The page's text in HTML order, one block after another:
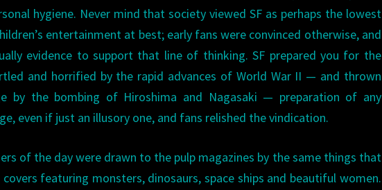
hygiene. Never mind that society viewed SF as perhaps the lowest
entertainment at best; early fans were convinced otherwise, and
evidence to support that line of thinking. SF prepared you for the
and horrified by the rapid advances of World War II — and thrown
by the bombing of Hiroshima and Nagasaki — preparation of any
even if just an illusory one, and fans relished the vindication.
of the day were drawn to the pulp magazines by the same things that
featuring monsters, dinosaurs, space ships and beautiful women.